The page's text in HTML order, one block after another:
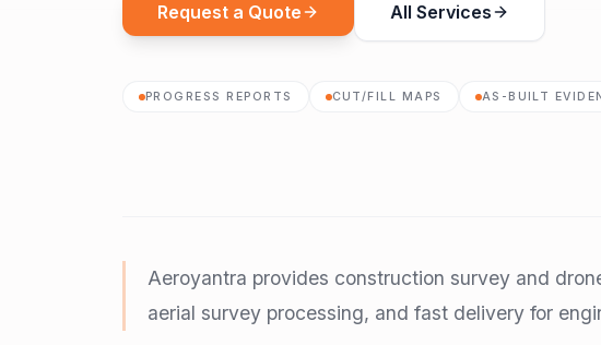
Request a Quote All Services
PROGRESS REPORTS CUT/FILL MAPS AS-BUILT
Aeroyantra provides construction survey and
aerial survey processing, and fast delivery for